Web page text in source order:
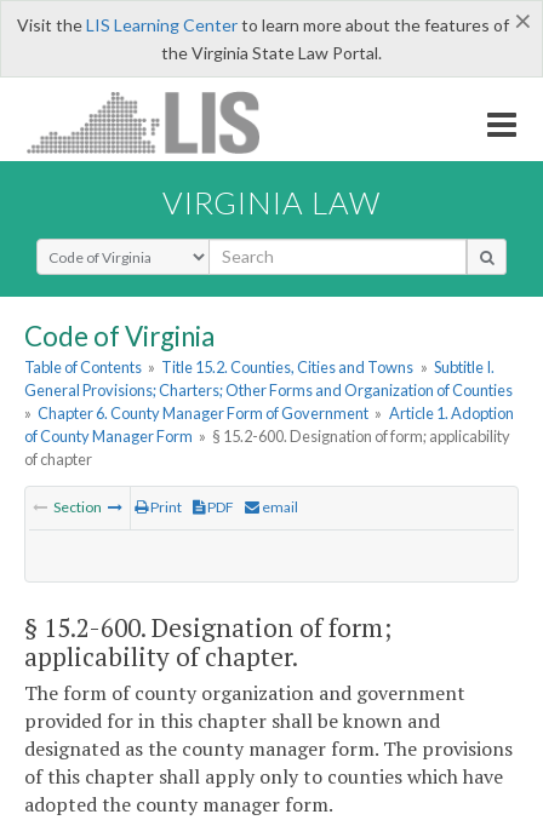
×
Visit theLIS Learning Centerto learn more about the features of
the Virginia State Law Portal.
VIRGINIA LAW
Select Search Type
Code of Virginia
Table of Contents » Title 15.2. Counties, Cities and Towns » Subtitle I.
General Provisions; Charters; Other Forms and Organization of Counties
» Chapter 6. County Manager Form of Government » Article 1. Adoption
of County Manager Form » § 15.2-600. Designation of form; applicability
of chapter
Section Print PDF email
§ 15.2-600. Designation of form;
applicability of chapter.
The form of county organization and government
provided for in this chapter shall be known and
designated as the county manager form. The provisions
of this chapter shall apply only to counties which have
adopted the county manager form.